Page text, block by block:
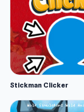
Stickman Clicker